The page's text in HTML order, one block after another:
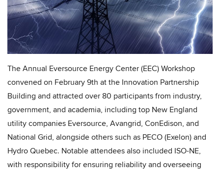
The Annual Eversource Energy Center (EEC) Workshop
convened on February 9th at the Innovation Partnership
Building and attracted over 80 participants from industry,
government, and academia, including top New England
utility companies Eversource, Avangrid, ConEdison, and
National Grid, alongside others such as PECO (Exelon) and
Hydro Quebec. Notable attendees also included ISO-NE,
with responsibility for ensuring reliability and overseeing